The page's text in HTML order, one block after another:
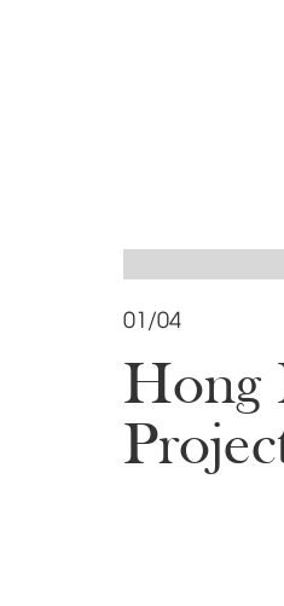
01/04
Hong